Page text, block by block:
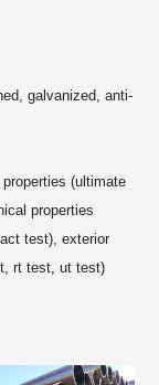
galvanized, anti-
(ultimate
properties
test), exterior
rt test, ut test)